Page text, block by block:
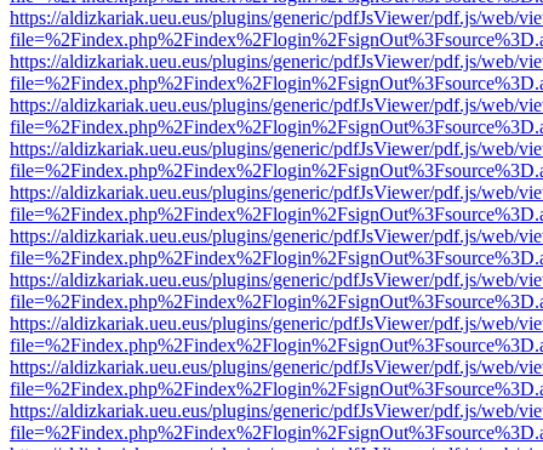
https://aldizkariak.ueu.eus/plugins/generic/pdfJsViewer/pdf.js/web/
https://aldizkariak.ueu.eus/plugins/generic/pdfJsViewer/pdf.js/web/
https://aldizkariak.ueu.eus/plugins/generic/pdfJsViewer/pdf.js/web/
https://aldizkariak.ueu.eus/plugins/generic/pdfJsViewer/pdf.js/web/
https://aldizkariak.ueu.eus/plugins/generic/pdfJsViewer/pdf.js/web/
https://aldizkariak.ueu.eus/plugins/generic/pdfJsViewer/pdf.js/web/
https://aldizkariak.ueu.eus/plugins/generic/pdfJsViewer/pdf.js/web/
https://aldizkariak.ueu.eus/plugins/generic/pdfJsViewer/pdf.js/web/
https://aldizkariak.ueu.eus/plugins/generic/pdfJsViewer/pdf.js/web/
https://aldizkariak.ueu.eus/plugins/generic/pdfJsViewer/pdf.js/web/